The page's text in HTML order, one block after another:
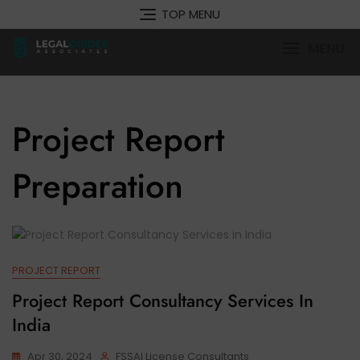
to
content
TOP MENU
Project Report
Preparation
PROJECT REPORT
Project Report Consultancy Services In
India
Apr 30, 2024 FSSAI License Consultants